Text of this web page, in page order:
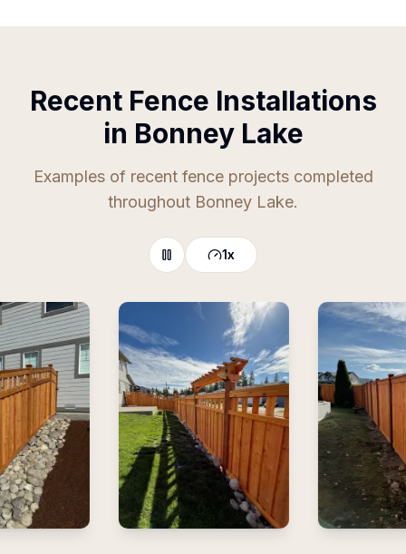
Recent Fence Installations
in Bonney Lake
Examples of recent fence projects completed
throughout Bonney Lake.
1x